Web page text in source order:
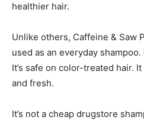
healthier hair.
Unlike others, Caffeine & Saw
used as an everyday
It’s safe on color-treated hair.
and fresh.
It’s not a cheap drugstore